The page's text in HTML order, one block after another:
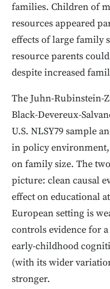
families. Children of
resources appeared
effects of large family
resource parents
despite increased
The Juhn-
Black-Devereux-
U.S. NLSY79 sample
in policy
on family size. The
picture: clean causal
effect on educational
European setting is
controls evidence for
early-childhood
(with its wider
stronger.